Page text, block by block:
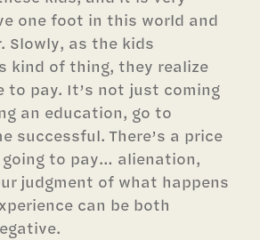
one foot in this world and
Slowly, as the kids
kind of thing, they realize
to pay. It’s not just coming
an education, go to
successful. There’s a price
to pay… alienation,
judgment of what happens
can be both